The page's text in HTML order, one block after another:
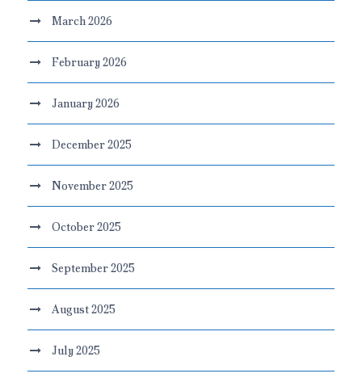
March 2026
February 2026
January 2026
December 2025
November 2025
October 2025
September 2025
August 2025
July 2025